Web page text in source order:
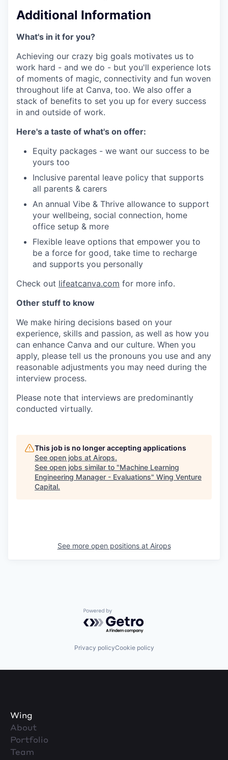
Additional Information
What's in it for you?
Achieving our crazy big goals motivates us to
work hard - and we do - but you'll experience lots
of moments of magic, connectivity and fun woven
throughout life at Canva, too. We also offer a
stack of benefits to set you up for every success
in and outside of work.
Here's a taste of what's on offer:
Equity packages - we want our success to be
yours too
Inclusive parental leave policy that supports
all parents & carers
An annual Vibe & Thrive allowance to support
your wellbeing, social connection, home
office setup & more
Flexible leave options that empower you to
be a force for good, take time to recharge
and supports you personally
Check out lifeatcanva.com for more info.
Other stuff to know
We make hiring decisions based on your
experience, skills and passion, as well as how you
can enhance Canva and our culture. When you
apply, please tell us the pronouns you use and any
reasonable adjustments you may need during the
interview process.
Please note that interviews are predominantly
conducted virtually.
This job is no longer accepting applications
See open jobs at Airops.
See open jobs similar to "Machine Learning
Engineering Manager - Evaluations" Wing Venture
Capital.
See more open positions at Airops
Powered by Getro.com
Privacy policyCookie policy
Wing
About
Portfolio
Team